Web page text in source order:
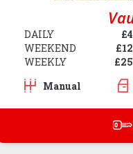
DAILY
WEEKEND
WEEKLY
Manual